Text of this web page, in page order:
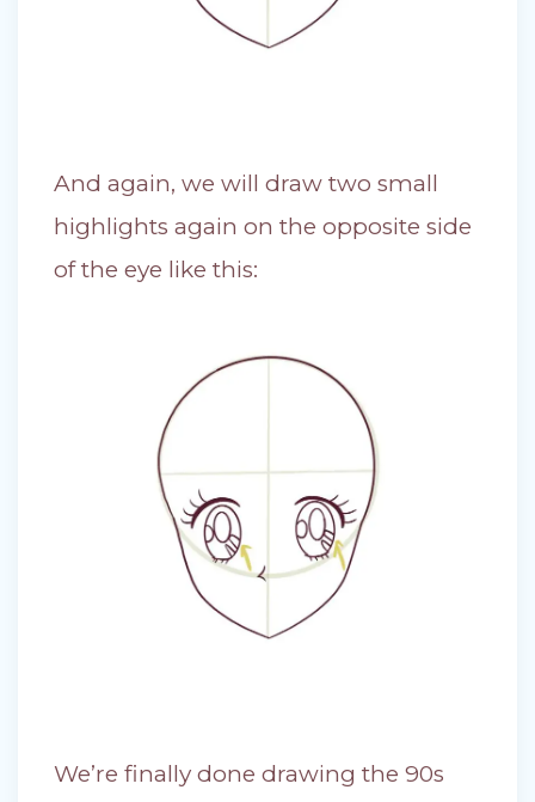
And again, we will draw two small
highlights again on the opposite side
of the eye like this:
We’re finally done drawing the 90s